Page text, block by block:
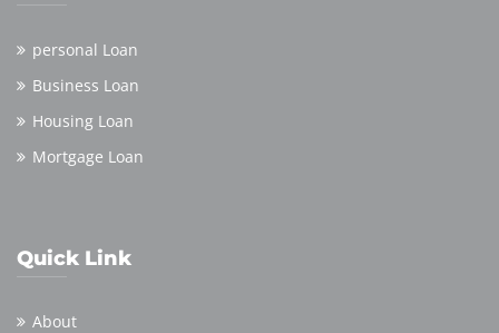
personal Loan
Business Loan
Housing Loan
Mortgage Loan
Quick Link
About